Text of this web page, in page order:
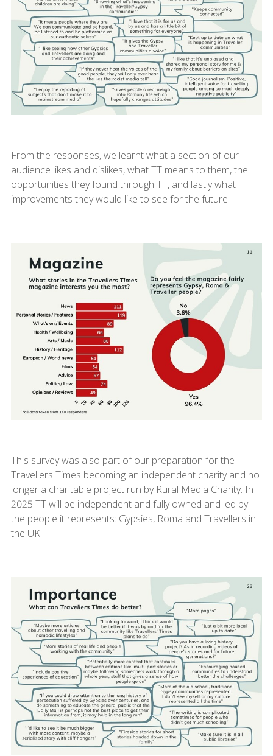
From the responses, we learnt what a section of our
audience likes and dislikes, what TT means to them, the
opportunities they found through TT, and lastly what
improvements they would like to see for the future.
This survey was also part of our preparation for the
Travellers Times becoming an independent charity and no
longer a charitable project run by Rural Media Charity. In
2025 TT will be independent and fully owned and led by
the people it represents: Gypsies, Roma and Travellers in
the UK.